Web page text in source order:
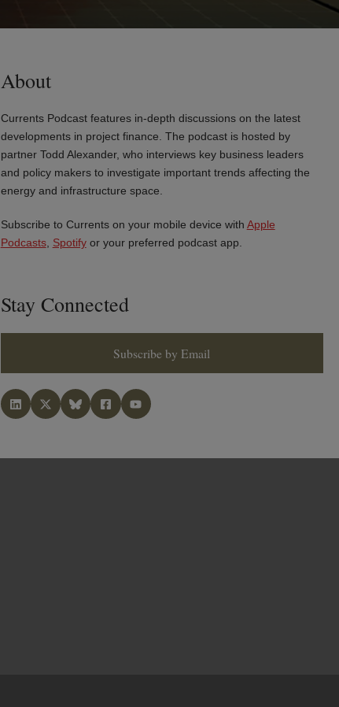
About
Currents Podcast features in-depth discussions on the latest
developments in project finance. The podcast is hosted by
partner Todd Alexander, who interviews key business leaders
and policy makers to investigate important trends affecting the
energy and infrastructure space.
Subscribe to Currents on your mobile device with Apple
Podcasts, Spotifyor your preferred podcast app.
Stay Connected
Subscribe by Email